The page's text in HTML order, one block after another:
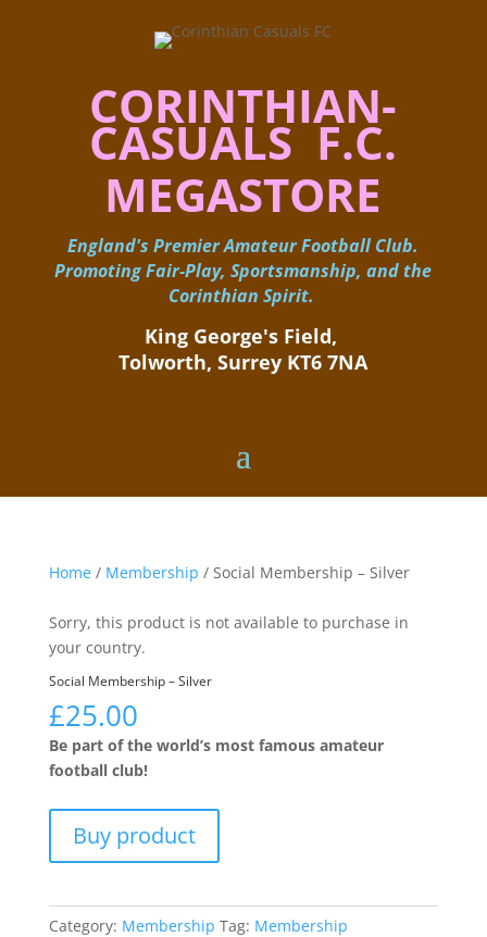
CORINTHIAN-
CASUALS F.C.
MEGASTORE
England's Premier Amateur Football Club.
Promoting Fair-Play, Sportsmanship, and the
Corinthian Spirit.
King George's Field, ​
Tolworth, Surrey KT6 7NA
Home/ Membership / Social Membership – Silver
Sorry, this product is not available to purchase in
your country.
Social Membership – Silver
£25.00
Be part of the world’s most famous amateur
football club!
Buy product
Category: Membership Tag: Membership